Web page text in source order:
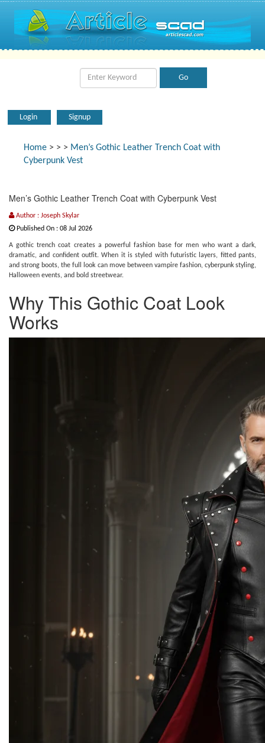
Login Signup
Home > > > Men’s Gothic Leather Trench Coat with
Cyberpunk Vest
Men’s Gothic Leather Trench Coat with Cyberpunk Vest
Author : Joseph Skylar
Published On : 08 Jul 2026
A gothic trench coat creates a powerful fashion base for men who want a dark,
dramatic, and confident outfit. When it is styled with futuristic layers, fitted pants,
and strong boots, the full look can move between vampire fashion, cyberpunk styling,
Halloween events, and bold streetwear.
Why This Gothic Coat Look
Works